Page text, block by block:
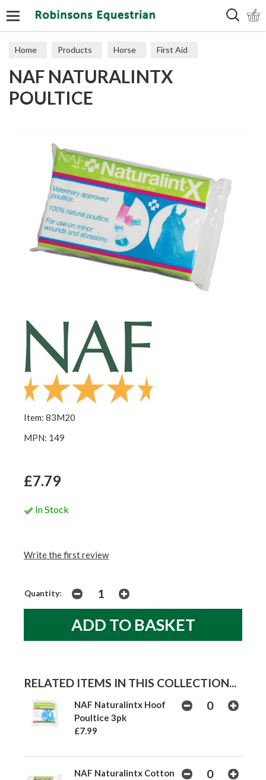
Home Products Horse First Aid
NAF NATURALINTX
POULTICE
Item: 83M20
MPN: 149
£7.79
In Stock
Write the first review
Quantity:
RELATED ITEMS IN THIS COLLECTION...
NAF Naturalintx Hoof
Poultice 3pk
£7.99
NAF Naturalintx Cotton